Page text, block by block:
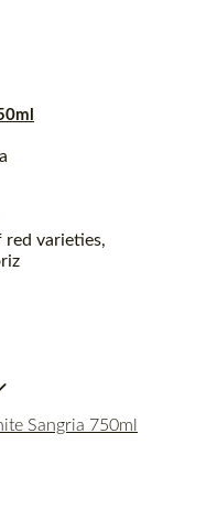
red varieties,